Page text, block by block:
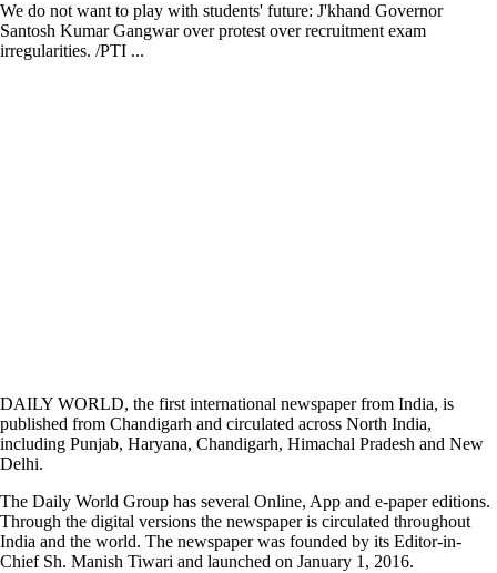
We do not want to play with students' future: J'khand Governor
Santosh Kumar Gangwar over protest over recruitment exam
irregularities. /PTI ...
DAILY WORLD, the first international newspaper from India, is
published from Chandigarh and circulated across North India,
including Punjab, Haryana, Chandigarh, Himachal Pradesh and New
Delhi.
The Daily World Group has several Online, App and e-paper editions.
Through the digital versions the newspaper is circulated throughout
India and the world. The newspaper was founded by its Editor-in-
Chief Sh. Manish Tiwari and launched on January 1, 2016.